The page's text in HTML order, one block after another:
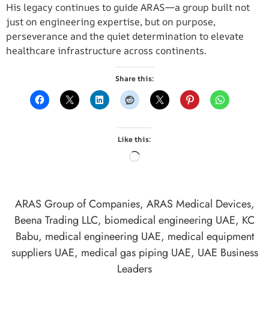
His legacy continues to guide ARAS—a group built not
just on engineering expertise, but on purpose,
perseverance and the quiet determination to elevate
healthcare infrastructure across continents.
Share this:
Like this:
ARAS Group of Companies, ARAS Medical Devices,
Beena Trading LLC, biomedical engineering UAE, KC
Babu, medical engineering UAE, medical equipment
suppliers UAE, medical gas piping UAE, UAE Business
Leaders